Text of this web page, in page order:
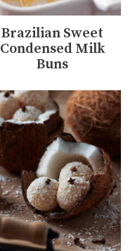
Brazilian Sweet
Condensed Milk
Buns